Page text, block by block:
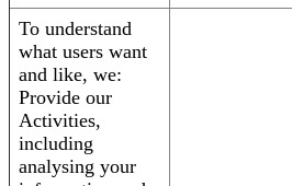
To understand
what users want
and like, we:
Provide our
Activities,
including
analysing your